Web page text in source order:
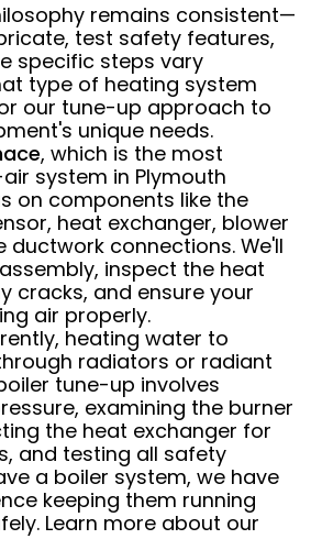
remains consistent—
test safety features,
specific steps vary
type of heating system
our tune-up approach to
unique needs.
, which is the most
system in Plymouth
on components like the
heat exchanger, blower
ductwork connections. We'll
inspect the heat
cracks, and ensure your
air properly.
heating water to
radiators or radiant
tune-up involves
examining the burner
the heat exchanger for
and testing all safety
a boiler system, we have
keeping them running
Learn more about our